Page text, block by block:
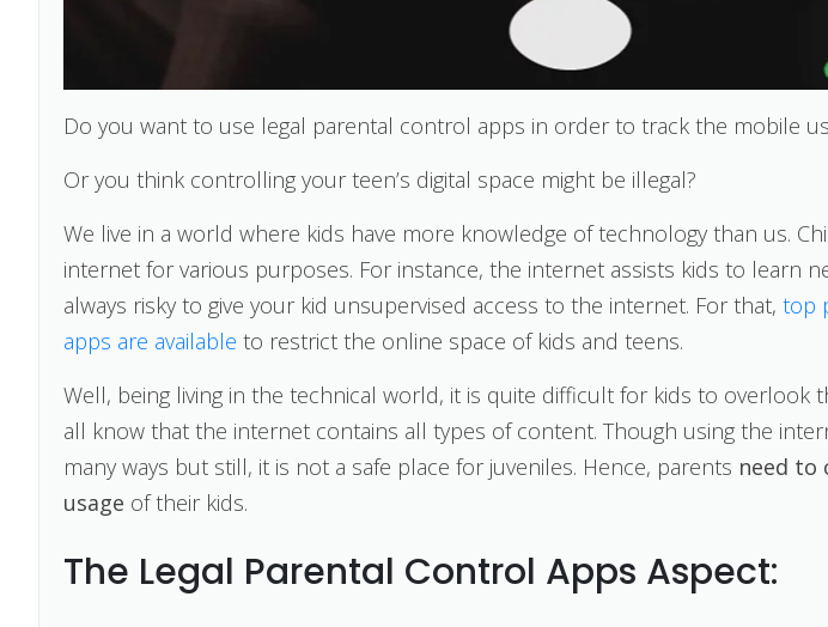
Do you want to use legal parental control apps in order to track the mobile
Or you think controlling your teen’s digital space might be illegal?
We live in a world where kids have more knowledge of technology than us.
internet for various purposes. For instance, the internet assists kids to learn
always risky to give your kid unsupervised access to the internet. For that, top
apps are available to restrict the online space of kids and teens.
Well, being living in the technical world, it is quite difficult for kids to overlook
all know that the internet contains all types of content. Though using the
many ways but still, it is not a safe place for juveniles. Hence, parents need
usage of their kids.
The Legal Parental Control Apps Aspect: